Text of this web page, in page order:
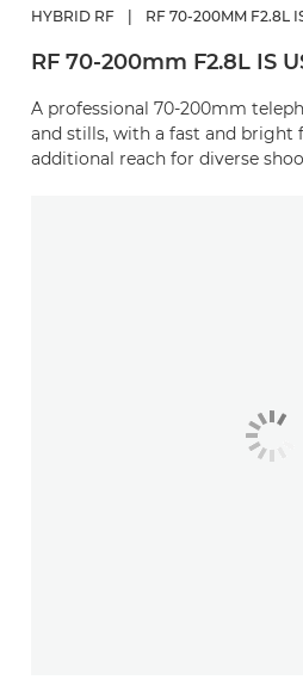
HYBRID RF | RF 70-200MM F2.8L
RF 70-200mm F2.8L IS
A professional 70-200mm
and stills, with a fast and bright
additional reach for diverse